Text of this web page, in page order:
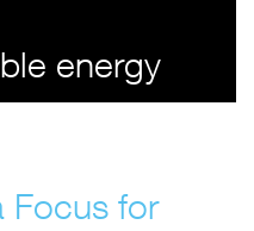
energy
Focus for